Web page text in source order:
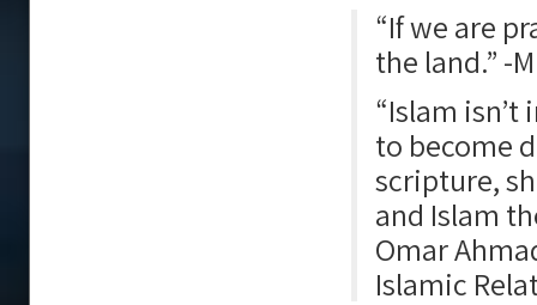
“If we are
the land.” -
“Islam
to become
scripture,
and Islam
Omar
Islamic